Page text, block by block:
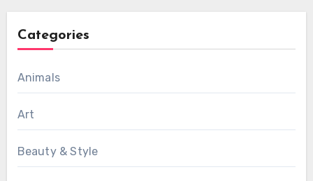
Categories
Animals
Art
Beauty & Style